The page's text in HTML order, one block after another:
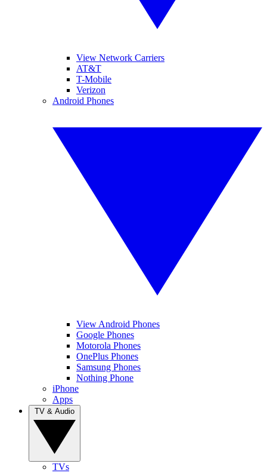
View Network Carriers
AT&T
T-Mobile
Verizon
Android Phones
View Android Phones
Google Phones
Motorola Phones
OnePlus Phones
Samsung Phones
Nothing Phone
iPhone
Apps
TVs